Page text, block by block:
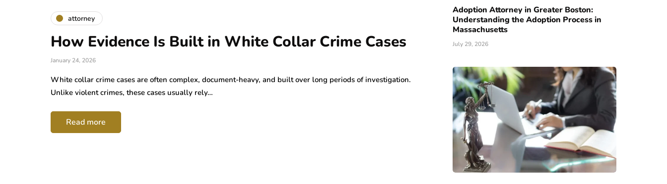
attorney
How Evidence Is Built in White Collar Crime Cases
January 24, 2026
White collar crime cases are often complex, document-heavy, and built over long periods of investigation.
Unlike violent crimes, these cases usually rely…
Read more
Adoption Attorney in Greater Boston:
Understanding the Adoption Process in
Massachusetts
July 29, 2026